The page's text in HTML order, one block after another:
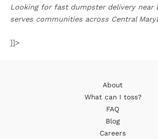
Looking for fast dumpster delivery near
serves communities across Central
]]>
About
What can I toss?
FAQ
Blog
Careers